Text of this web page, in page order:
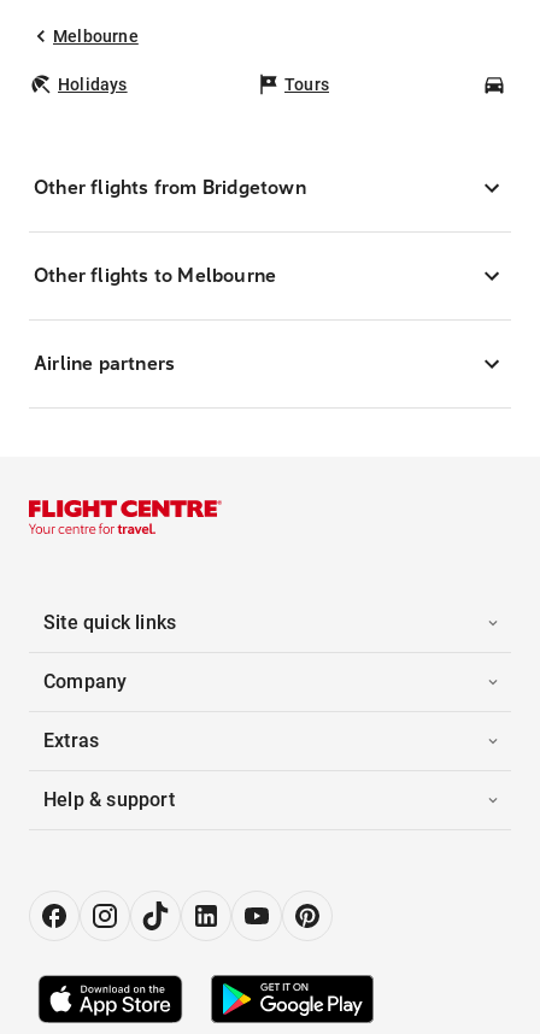
Melbourne
Holidays Tours
Other flights from Bridgetown
Other flights to Melbourne
Airline partners
Site quick links
Company
Extras
Help & support